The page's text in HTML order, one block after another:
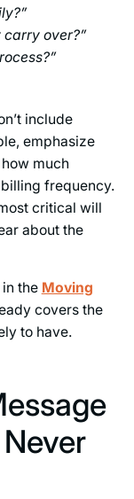
carry over?”
include
emphasize
much
frequency.
critical will
about the
the Moving
covers the
to have.